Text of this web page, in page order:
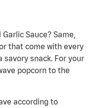
Sauce? Same,
that come with every
savory snack. For your
popcorn to the
according to